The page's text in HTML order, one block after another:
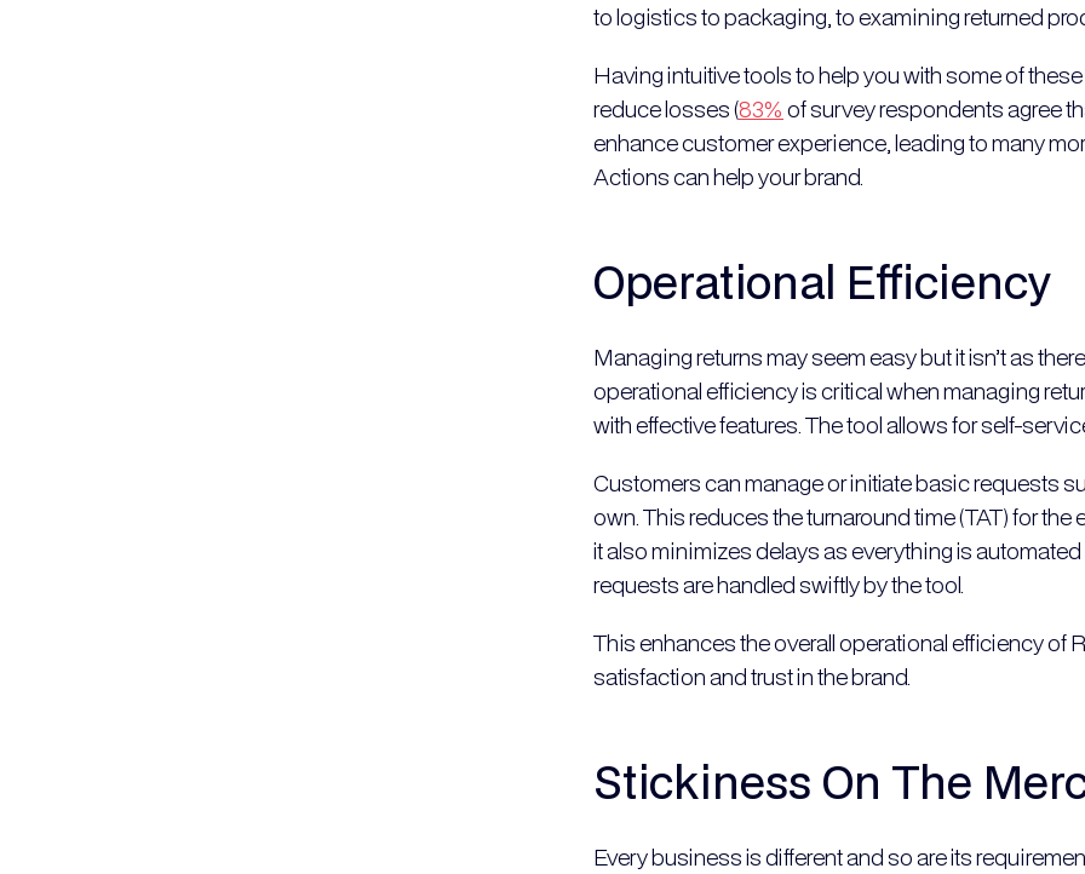
to logistics to packaging, to examining returned
Having intuitive tools to help you with some of
reduce losses (83% of survey respondents agree
enhance customer experience, leading to many
Actions can help your brand.
Operational Efficiency
Managing returns may seem easy but it isn’t as
operational efficiency is critical when managing
with effective features. The tool allows for self-
Customers can manage or initiate basic requests
own. This reduces the turnaround time (TAT) for
it also minimizes delays as everything is
requests are handled swiftly by the tool.
This enhances the overall operational efficiency of
satisfaction and trust in the brand.
Stickiness On The
Every business is different and so are its